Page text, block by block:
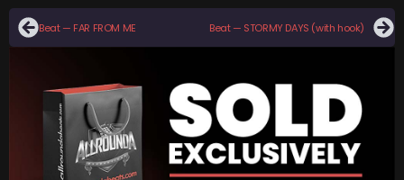
Beat — FAR FROM ME Beat — STORMY DAYS (with hook)